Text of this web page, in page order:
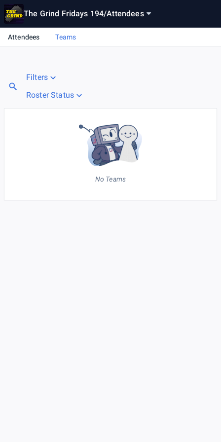
The Grind Fridays 194/Attendees
Attendees Teams
Filters
Roster Status
No Teams